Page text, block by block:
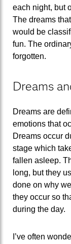
each night, but
The dreams
would be
fun. The
forgotten.
Dreams
Dreams are
emotions that
Dreams occur
stage which
fallen asleep.
long, but they
done on why
they occur so
during the day.
I’ve often